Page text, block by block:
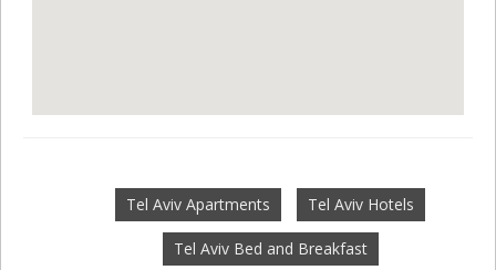
Tel Aviv Apartments Tel Aviv Hotels
Tel Aviv Bed and Breakfast